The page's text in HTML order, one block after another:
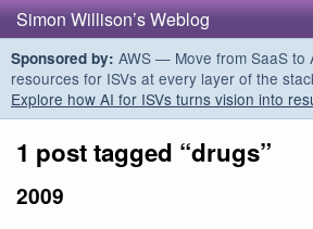
Simon Willison’s Weblog
Sponsored by: AWS — Move from SaaS to
resources for ISVs at every layer of the
Explore how AI for ISVs turns vision into
1 post tagged “drugs”
2009